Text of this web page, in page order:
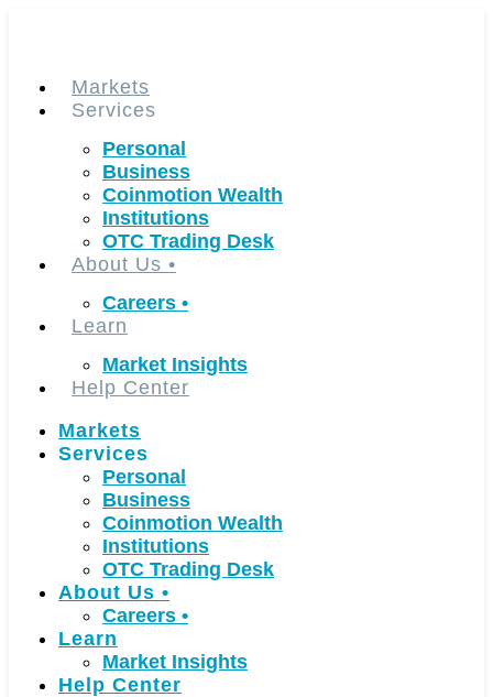
Markets
Services
Personal
Business
Coinmotion Wealth
Institutions
OTC Trading Desk
About Us •
Careers •
Learn
Market Insights
Help Center
Markets
Services
Personal
Business
Coinmotion Wealth
Institutions
OTC Trading Desk
About Us •
Careers •
Learn
Market Insights
Help Center